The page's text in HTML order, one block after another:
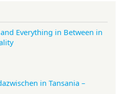
Everything in Between in
in Tansania –